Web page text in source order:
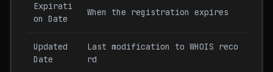
Expirati
on Date
When the registration expires
Updated
Date
Last modification to WHOIS reco
rd